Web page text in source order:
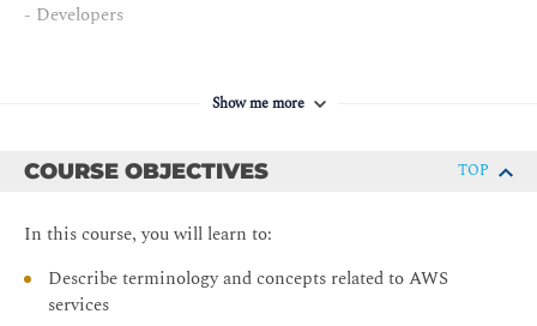
- Developers
Show me more
COURSE OBJECTIVES TOP
In this course, you will learn to:
Describe terminology and concepts related to AWS
services